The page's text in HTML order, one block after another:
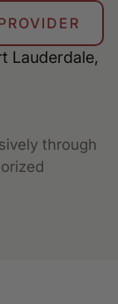
Lauderdale,
through